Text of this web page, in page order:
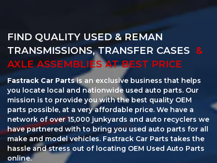
FIND QUALITY USED & REMAN
TRANSMISSIONS, TRANSFER CASES &
AXLE ASSEMBLIES AT BEST PRICE
Fastrack Car Partsis an exclusive business that helps
you locate local and nationwide used auto parts. Our
mission is to provide you with the best quality OEM
parts possible, at a very affordable price. We have a
network of over 15,000 junkyards and auto recyclers we
have partnered with to bring you used auto parts for all
make and model vehicles. Fastrack Car Parts takes the
hassle and stress out of locating OEM Used Auto Parts
online.